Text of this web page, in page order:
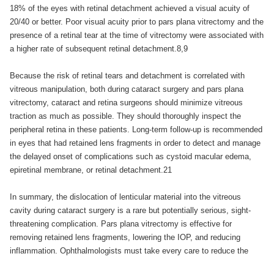
18% of the eyes with retinal detachment achieved a visual acuity of
20/40 or better. Poor visual acuity prior to pars plana vitrectomy and the
presence of a retinal tear at the time of vitrectomy were associated with
a higher rate of subsequent retinal detachment.8,9
Because the risk of retinal tears and detachment is correlated with
vitreous manipulation, both during cataract surgery and pars plana
vitrectomy, cataract and retina surgeons should minimize vitreous
traction as much as possible. They should thoroughly inspect the
peripheral retina in these patients. Long-term follow-up is recommended
in eyes that had retained lens fragments in order to detect and manage
the delayed onset of complications such as cystoid macular edema,
epiretinal membrane, or retinal detachment.21
In summary, the dislocation of lenticular material into the vitreous
cavity during cataract surgery is a rare but potentially serious, sight-
threatening complication. Pars plana vitrectomy is effective for
removing retained lens fragments, lowering the IOP, and reducing
inflammation. Ophthalmologists must take every care to reduce the